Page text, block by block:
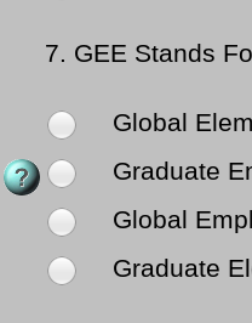
7. GEE Stands
Global
Graduate
Global
Graduate